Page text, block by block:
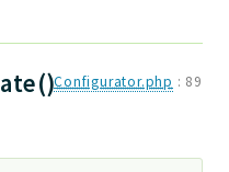
Configurator.php : 89